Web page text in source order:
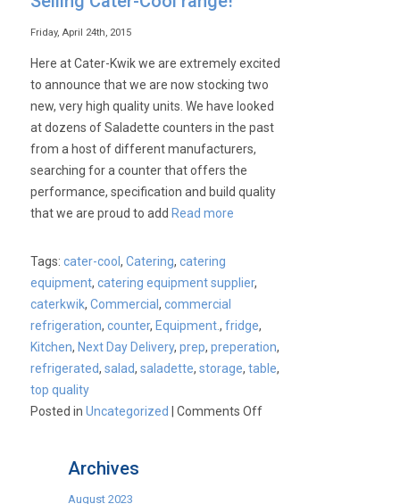
Friday, April 24th, 2015
Here at Cater-Kwik we are extremely excited
to announce that we are now stocking two
new, very high quality units. We have looked
at dozens of Saladette counters in the past
from a host of different manufacturers,
searching for a counter that offers the
performance, specification and build quality
that we are proud to add Read more
Tags:cater-cool,Catering,catering
equipment,catering equipment supplier,
caterkwik,Commercial,commercial
refrigeration,counter, Equipment.,fridge,
Kitchen, Next Day Delivery,prep,preperation,
refrigerated,salad,saladette,storage,table,
top quality
Posted inUncategorized |Comments Offon
Archives
August 2023